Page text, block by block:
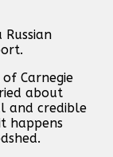
Carnegie
about
and credible
happens